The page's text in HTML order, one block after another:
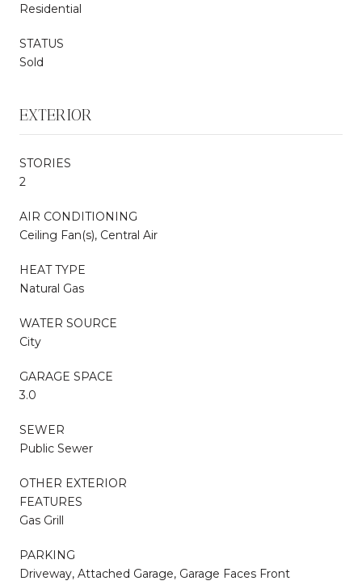
Residential
STATUS
Sold
EXTERIOR
STORIES
2
AIR CONDITIONING
Ceiling Fan(s), Central Air
HEAT TYPE
Natural Gas
WATER SOURCE
City
GARAGE SPACE
3.0
SEWER
Public Sewer
OTHER EXTERIOR
FEATURES
Gas Grill
PARKING
Driveway, Attached Garage, Garage Faces Front